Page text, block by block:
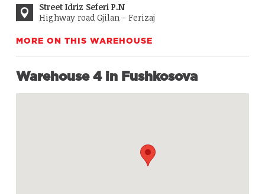
Street Idriz Seferi P.N
Highway road Gjilan - Ferizaj
MORE ON THIS WAREHOUSE
Warehouse 4 in Fushkosova